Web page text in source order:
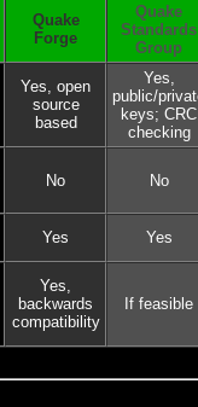
Quake
Forge
Quake
Standards
Group
Yes, open
source
based
Yes,
public/
keys; CRC
checking
No No
Yes Yes
Yes,
backwards
compatibility
If feasible